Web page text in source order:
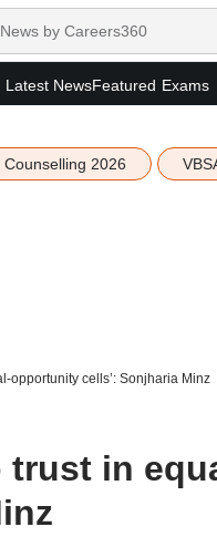
Latest NewsFeatured Exams
Counselling 2026
opportunity cells’: Sonjharia Minz
trust in